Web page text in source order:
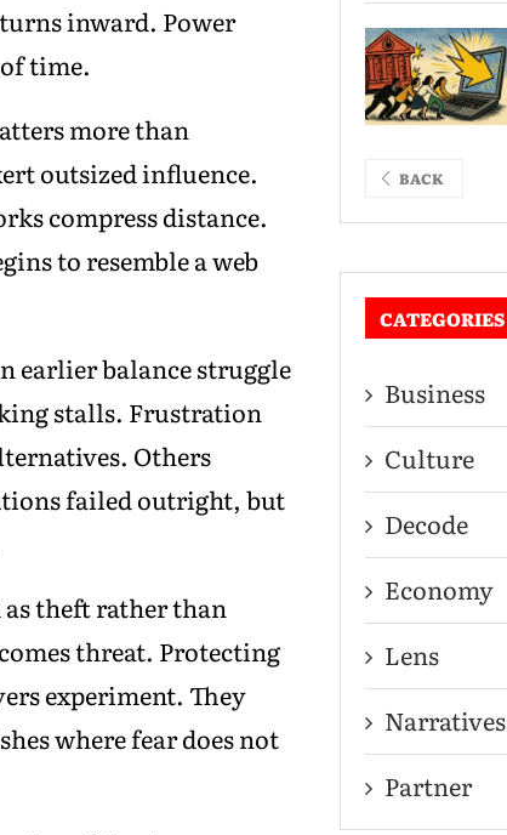
inward. Power
time.
more than
outsized influence.
compress distance.
to resemble a web
earlier balance struggle
stalls. Frustration
Others
failed outright, but
theft rather than
threat. Protecting
experiment. They
where fear does not
BACK
CATEGORIES
Business
Culture
Decode
Economy
Lens
Narratives
Partner